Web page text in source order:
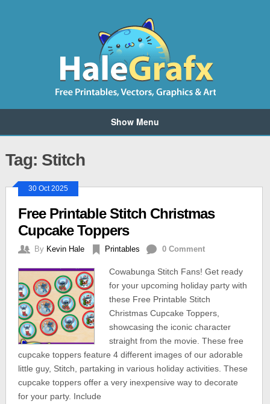
Show Menu
Tag: Stitch
30 Oct 2025
Free Printable Stitch Christmas
Cupcake Toppers
By Kevin Hale Printables 0 Comment
Cowabunga Stitch Fans! Get ready
for your upcoming holiday party with
these Free Printable Stitch
Christmas Cupcake Toppers,
showcasing the iconic character
straight from the movie. These free
cupcake toppers feature 4 different images of our adorable
little guy, Stitch, partaking in various holiday activities. These
cupcake toppers offer a very inexpensive way to decorate
for your party. Include